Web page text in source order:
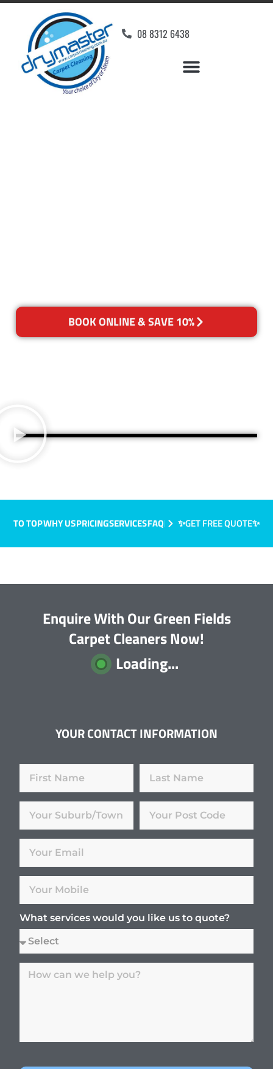
08 8312 6438
BOOK ONLINE & SAVE 10%
TO TOPWHY USPRICINGSERVICESFAQ ✨GET FREE QUOTE✨
Enquire With Our Green Fields
Carpet Cleaners Now!
Loading...
YOUR CONTACT INFORMATION
What services would you like us to quote?